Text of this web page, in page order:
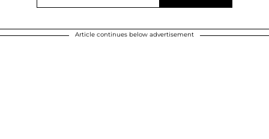
Article continues below advertisement